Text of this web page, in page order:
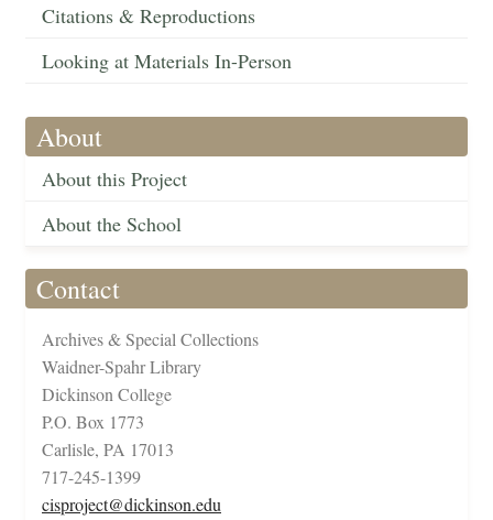
Citations & Reproductions
Looking at Materials In-Person
About
About this Project
About the School
Contact
Archives & Special Collections
Waidner-Spahr Library
Dickinson College
P.O. Box 1773
Carlisle, PA 17013
717-245-1399
cisproject@dickinson.edu